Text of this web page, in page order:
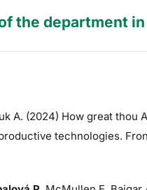
the department
A. (2024) How great thou
technologies.